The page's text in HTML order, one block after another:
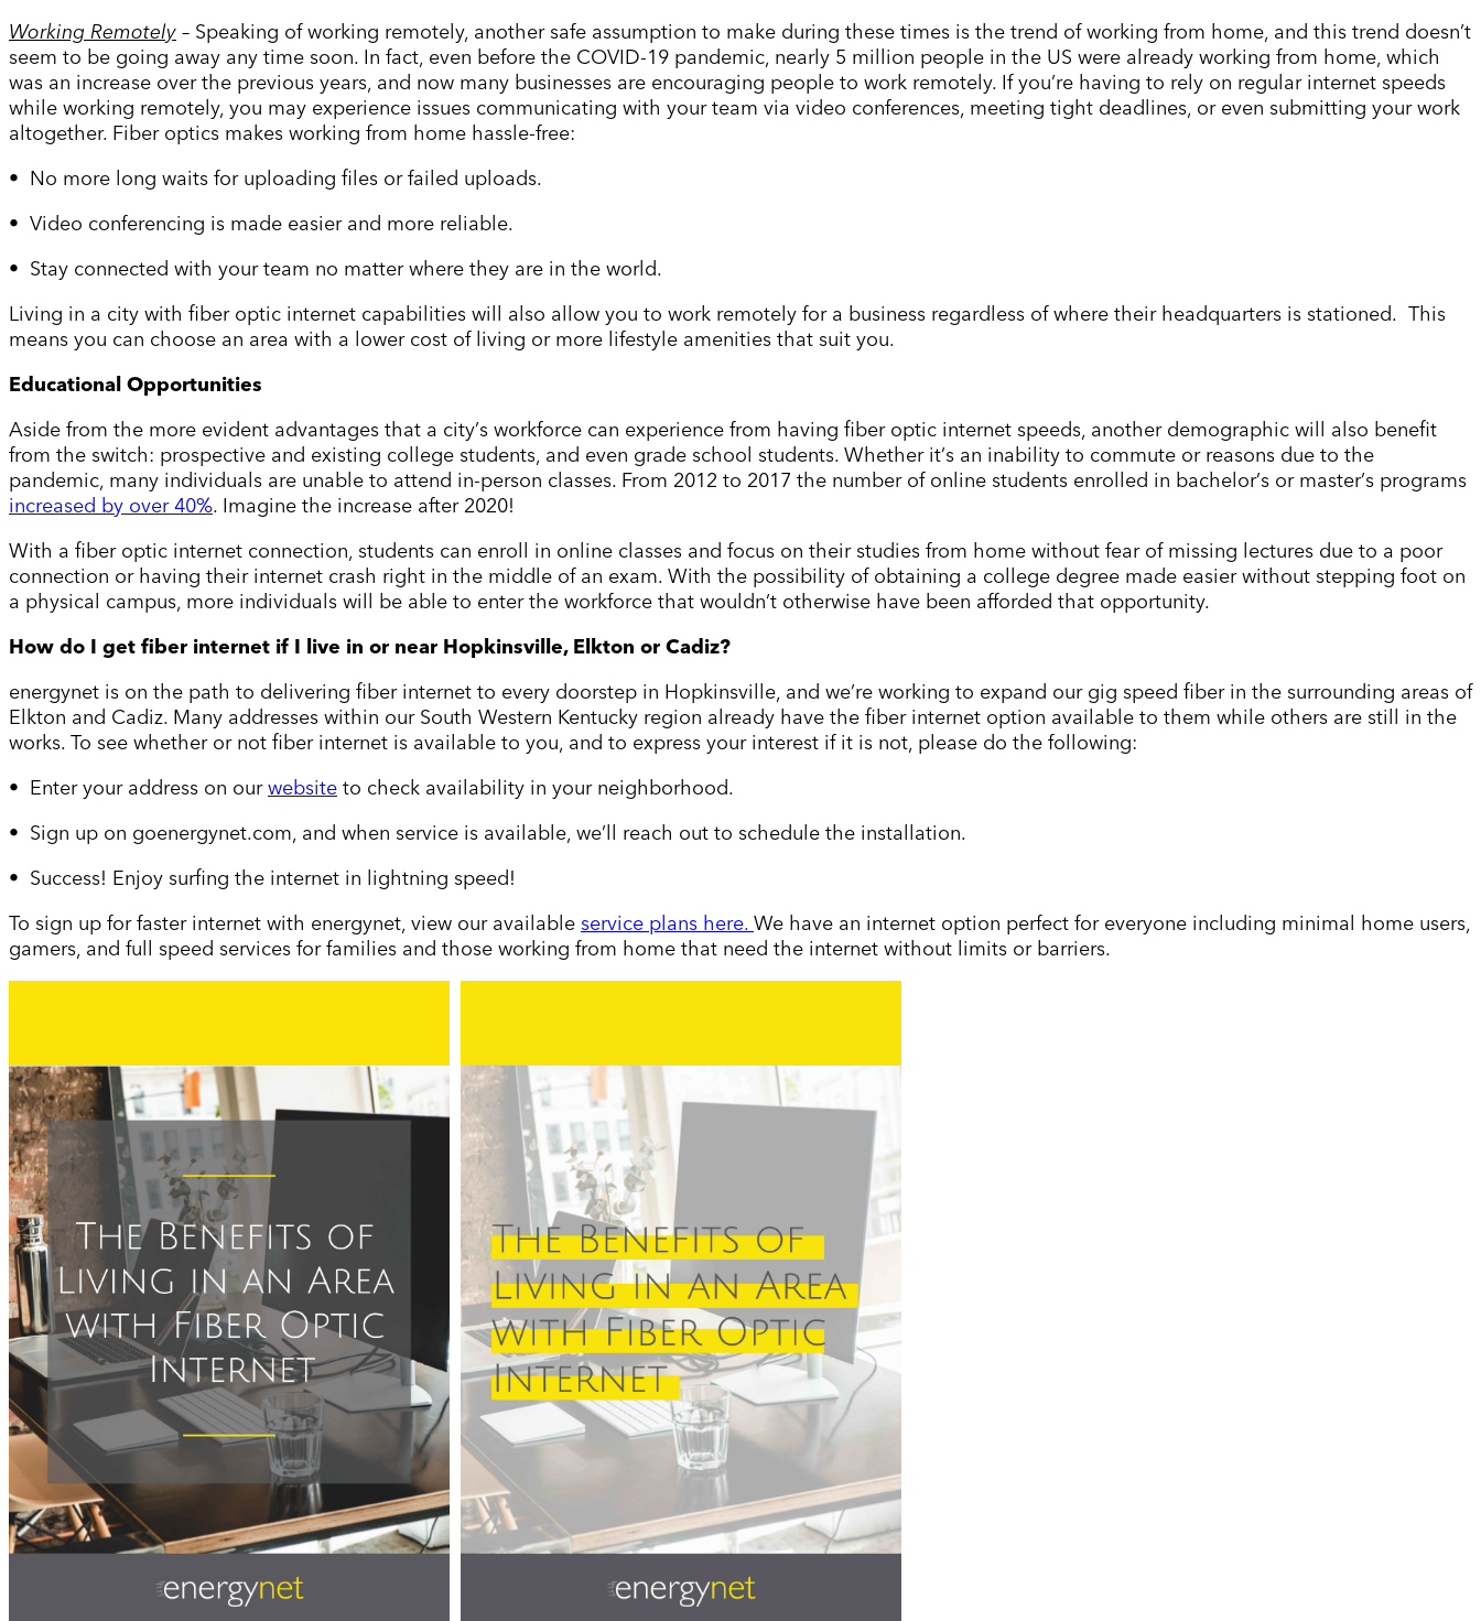
Working Remotely – Speaking of working remotely, another safe assumption to make during these times is the trend of working from home, and this trend doesn’t
seem to be going away any time soon. In fact, even before the COVID-19 pandemic, nearly 5 million people in the US were already working from home, which
was an increase over the previous years, and now many businesses are encouraging people to work remotely. If you’re having to rely on regular internet speeds
while working remotely, you may experience issues communicating with your team via video conferences, meeting tight deadlines, or even submitting your work
altogether. Fiber optics makes working from home hassle-free:
• No more long waits for uploading files or failed uploads.
• Video conferencing is made easier and more reliable.
• Stay connected with your team no matter where they are in the world.
Living in a city with fiber optic internet capabilities will also allow you to work remotely for a business regardless of where their headquarters is stationed. This
means you can choose an area with a lower cost of living or more lifestyle amenities that suit you.
Educational Opportunities
Aside from the more evident advantages that a city’s workforce can experience from having fiber optic internet speeds, another demographic will also benefit
from the switch: prospective and existing college students, and even grade school students. Whether it’s an inability to commute or reasons due to the
pandemic, many individuals are unable to attend in-person classes. From 2012 to 2017 the number of online students enrolled in bachelor’s or master’s programs
increased by over 40%. Imagine the increase after 2020!
With a fiber optic internet connection, students can enroll in online classes and focus on their studies from home without fear of missing lectures due to a poor
connection or having their internet crash right in the middle of an exam. With the possibility of obtaining a college degree made easier without stepping foot on
a physical campus, more individuals will be able to enter the workforce that wouldn’t otherwise have been afforded that opportunity.
How do I get fiber internet if I live in or near Hopkinsville, Elkton or Cadiz?
energynet is on the path to delivering fiber internet to every doorstep in Hopkinsville, and we’re working to expand our gig speed fiber in the surrounding areas of
Elkton and Cadiz. Many addresses within our South Western Kentucky region already have the fiber internet option available to them while others are still in the
works. To see whether or not fiber internet is available to you, and to express your interest if it is not, please do the following:
• Enter your address on ourwebsite to check availability in your neighborhood.
• Sign up on goenergynet.com, and when service is available, we’ll reach out to schedule the installation.
• Success! Enjoy surfing the internet in lightning speed!
To sign up for faster internet with energynet, view our available service plans here. We have an internet option perfect for everyone including minimal home users,
gamers, and full speed services for families and those working from home that need the internet without limits or barriers.